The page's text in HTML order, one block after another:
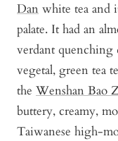
Dan white tea and
palate. It had an
verdant
vegetal, green tea
the Wenshan Bao
buttery, creamy,
Taiwanese high-